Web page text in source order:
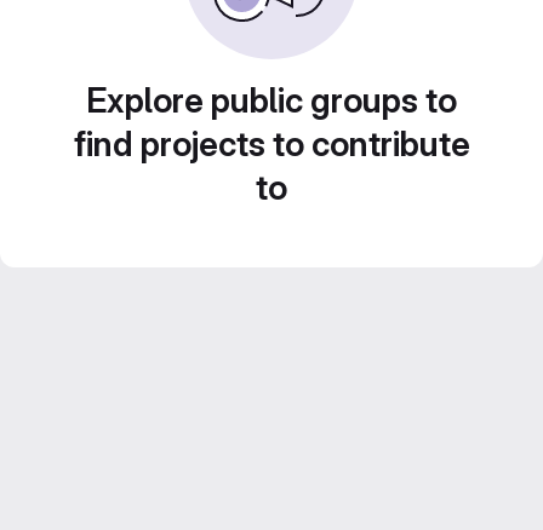
Explore public groups to
find projects to contribute
to